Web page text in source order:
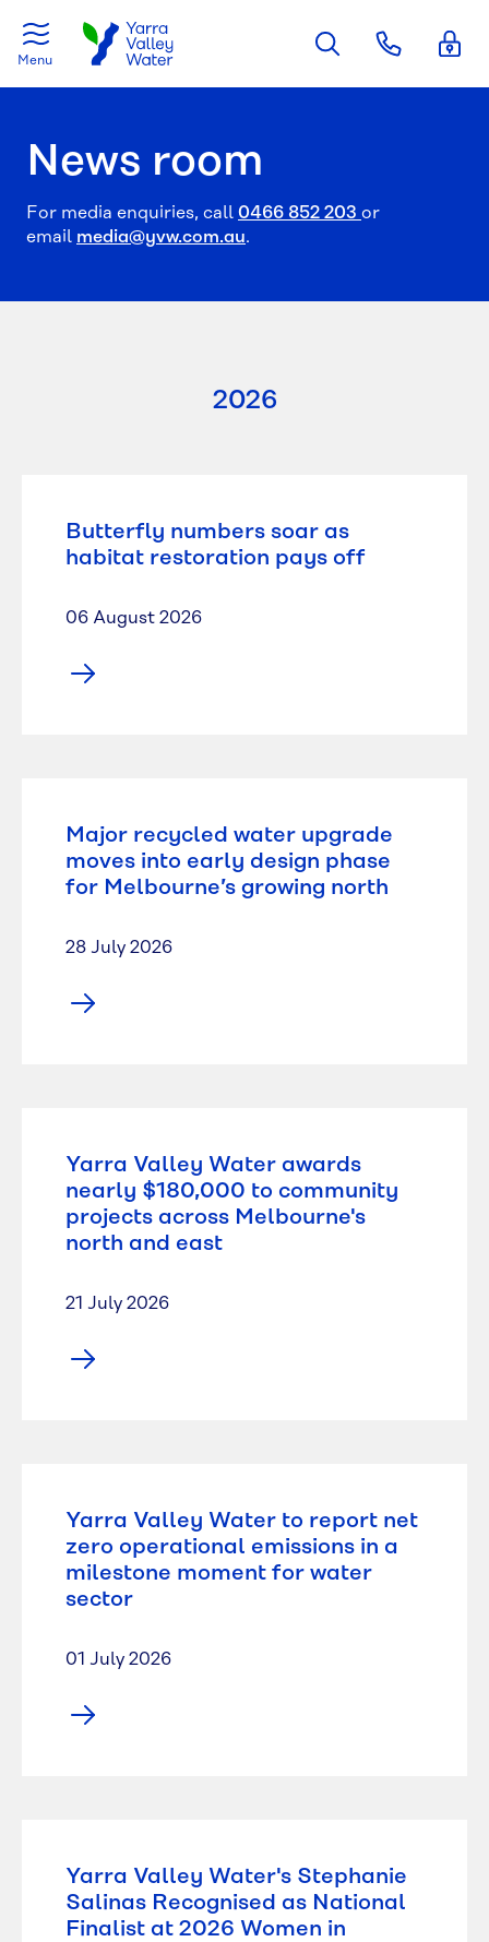
Menu
News room
For media enquiries, call 0466 852 203 or
email media@yvw.com.au.
2026
Butterfly numbers soar as
habitat restoration pays off
06 August 2026
Major recycled water upgrade
moves into early design phase
for Melbourne’s growing north
28 July 2026
Yarra Valley Water awards
nearly $180,000 to community
projects across Melbourne's
north and east
21 July 2026
Yarra Valley Water to report net
zero operational emissions in a
milestone moment for water
sector
01 July 2026
Yarra Valley Water's Stephanie
Salinas Recognised as National
Finalist at 2026 Women in